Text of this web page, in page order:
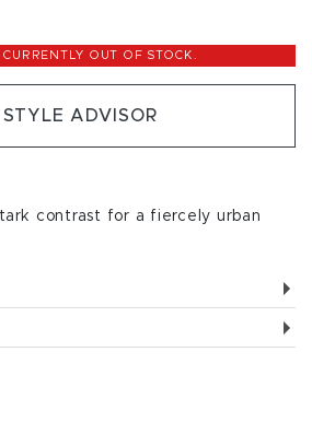
OUT OF STOCK.
ADVISOR
contrast for a fiercely urban